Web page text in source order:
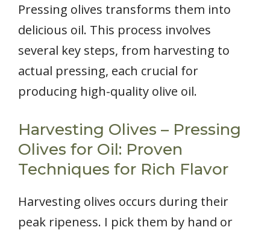
Pressing olives transforms them into
delicious oil. This process involves
several key steps, from harvesting to
actual pressing, each crucial for
producing high-quality olive oil.
Harvesting Olives – Pressing
Olives for Oil: Proven
Techniques for Rich Flavor
Harvesting olives occurs during their
peak ripeness. I pick them by hand or